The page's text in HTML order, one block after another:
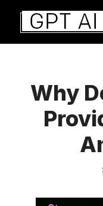
Aller
contenu
Why